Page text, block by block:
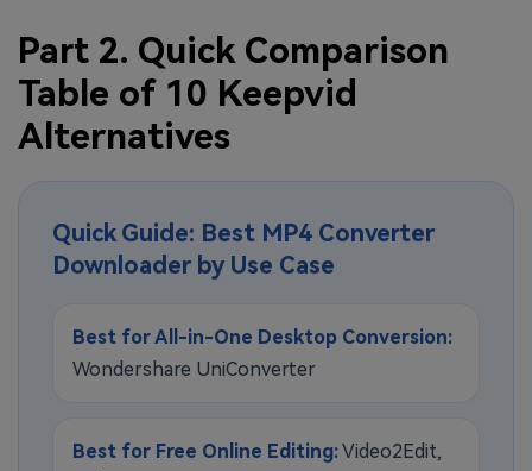
Part 2. Quick Comparison
Table of 10 Keepvid
Alternatives
Quick Guide: Best MP4 Converter
Downloader by Use Case
Best for All-in-One Desktop Conversion:
Wondershare UniConverter
Best for Free Online Editing:Video2Edit,